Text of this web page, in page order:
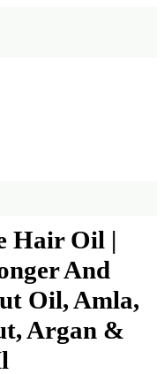
Hair Oil |
And
Oil, Amla,
Argan &